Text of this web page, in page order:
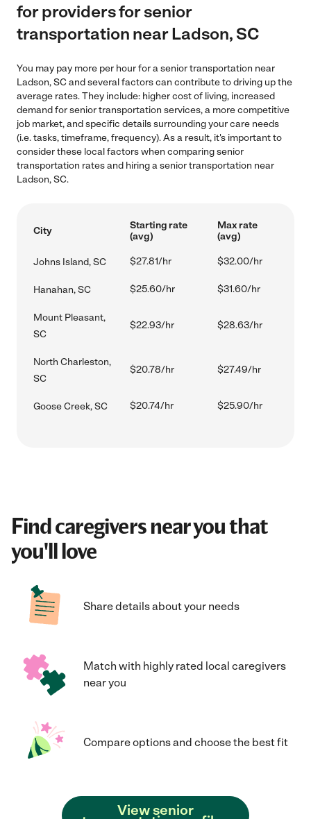
for providers for senior
transportation near Ladson, SC
You may pay more per hour for a senior transportation near
Ladson, SC and several factors can contribute to driving up the
average rates. They include: higher cost of living, increased
demand for senior transportation services, a more competitive
job market, and specific details surrounding your care needs
(i.e. tasks, timeframe, frequency). As a result, it's important to
consider these local factors when comparing senior
transportation rates and hiring a senior transportation near
Ladson, SC.
City
Starting rate
(avg)
Max rate
(avg)
Johns Island, SC $27.81/hr $32.00/hr
Hanahan, SC $25.60/hr $31.60/hr
Mount Pleasant,
SC
$22.93/hr $28.63/hr
North Charleston,
SC
$20.78/hr $27.49/hr
Goose Creek, SC $20.74/hr $25.90/hr
Find caregivers near you that
you'll love
Share details about your needs
Match with highly rated local caregivers
near you
Compare options and choose the best fit
View senior